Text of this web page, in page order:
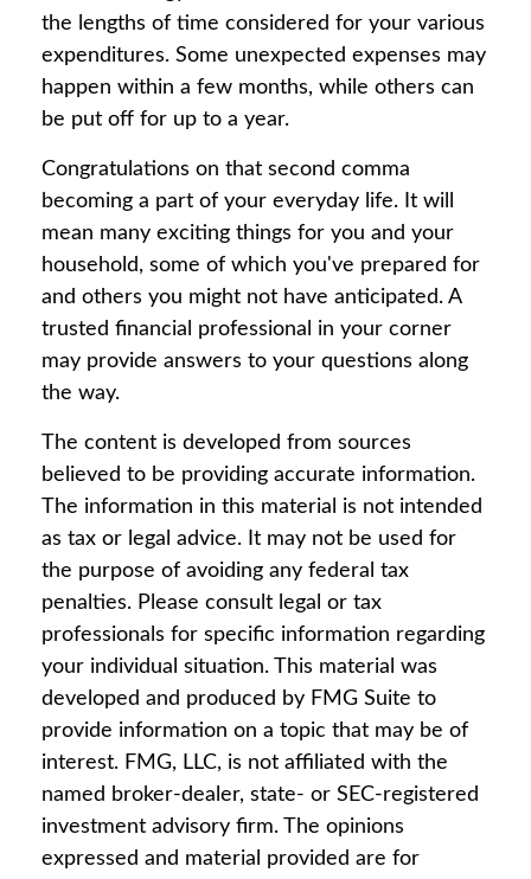
the lengths of time considered for your various
expenditures. Some unexpected expenses may
happen within a few months, while others can
be put off for up to a year.
Congratulations on that second comma
becoming a part of your everyday life. It will
mean many exciting things for you and your
household, some of which you've prepared for
and others you might not have anticipated. A
trusted financial professional in your corner
may provide answers to your questions along
the way.
The content is developed from sources
believed to be providing accurate information.
The information in this material is not intended
as tax or legal advice. It may not be used for
the purpose of avoiding any federal tax
penalties. Please consult legal or tax
professionals for specific information regarding
your individual situation. This material was
developed and produced by FMG Suite to
provide information on a topic that may be of
interest. FMG, LLC, is not affiliated with the
named broker-dealer, state- or SEC-registered
investment advisory firm. The opinions
expressed and material provided are for